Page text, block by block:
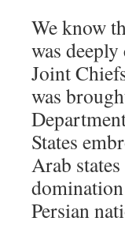
We know
was
Joint
was
States
Arab
Persian